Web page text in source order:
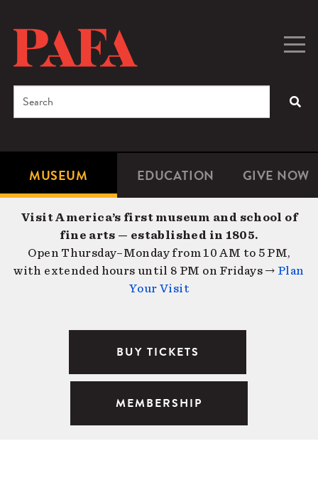
content
Microsite
Navigation
MUSEUM EDUCATION GIVE NOW
Search
Visit America’s first museum and school of
fine arts — established in 1805.
Open Thursday–Monday from 10 AM to 5 PM,
with extended hours until 8 PM on Fridays → Plan
Your Visit
BUY TICKETS
MEMBERSHIP